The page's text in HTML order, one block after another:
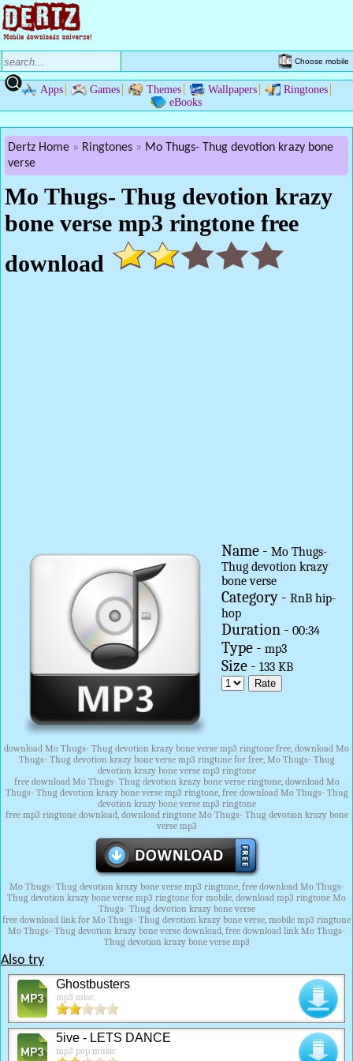
Choose mobile
Apps Games Themes Wallpapers
Ringtones
eBooks
Dertz Home Ringtones
Mo Thugs- Thug devotion krazy bone
verse
Mo Thugs- Thug devotion krazy
bone verse mp3 ringtone free
download
Name - Mo Thugs-
Thug devotion krazy
bone verse
Category - RnB hip-
hop
Duration - 00:34
Type - mp3
Size - 133 KB
download Mo Thugs- Thug devotion krazy bone verse mp3 ringtone free, download Mo
Thugs- Thug devotion krazy bone verse mp3 ringtone for free, Mo Thugs- Thug
devotion krazy bone verse mp3 ringtone
free download Mo Thugs- Thug devotion krazy bone verse ringtone, download Mo
Thugs- Thug devotion krazy bone verse mp3 ringtone, free download Mo Thugs- Thug
devotion krazy bone verse mp3 ringtone
free mp3 ringtone download, download ringtone Mo Thugs- Thug devotion krazy bone
verse mp3
Mo Thugs- Thug devotion krazy bone verse mp3 ringtone, free download Mo Thugs-
Thug devotion krazy bone verse mp3 ringtone for mobile, download mp3 ringtone Mo
Thugs- Thug devotion krazy bone verse
free download link for Mo Thugs- Thug devotion krazy bone verse, mobile mp3 ringtone
Mo Thugs- Thug devotion krazy bone verse download, free download link Mo Thugs-
Thug devotion krazy bone verse mp3
Also try
Ghostbusters
mp3 misc.
5ive - LETS DANCE
mp3 pop music